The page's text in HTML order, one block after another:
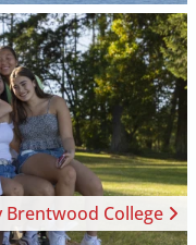
Brentwood College